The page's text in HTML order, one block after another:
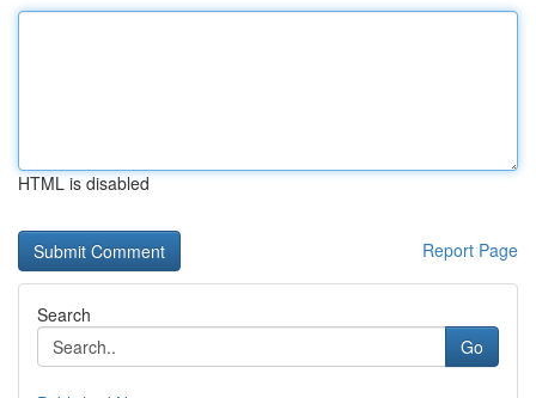
HTML is disabled
Report Page
Search
Go